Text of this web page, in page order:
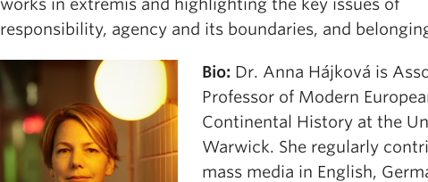
works in extremis and highlighting the key issues of
responsibility, agency and its boundaries, and
Bio: Dr. Anna Hájková is
Professor of Modern
Continental History at the
Warwick. She regularly
mass media in English,